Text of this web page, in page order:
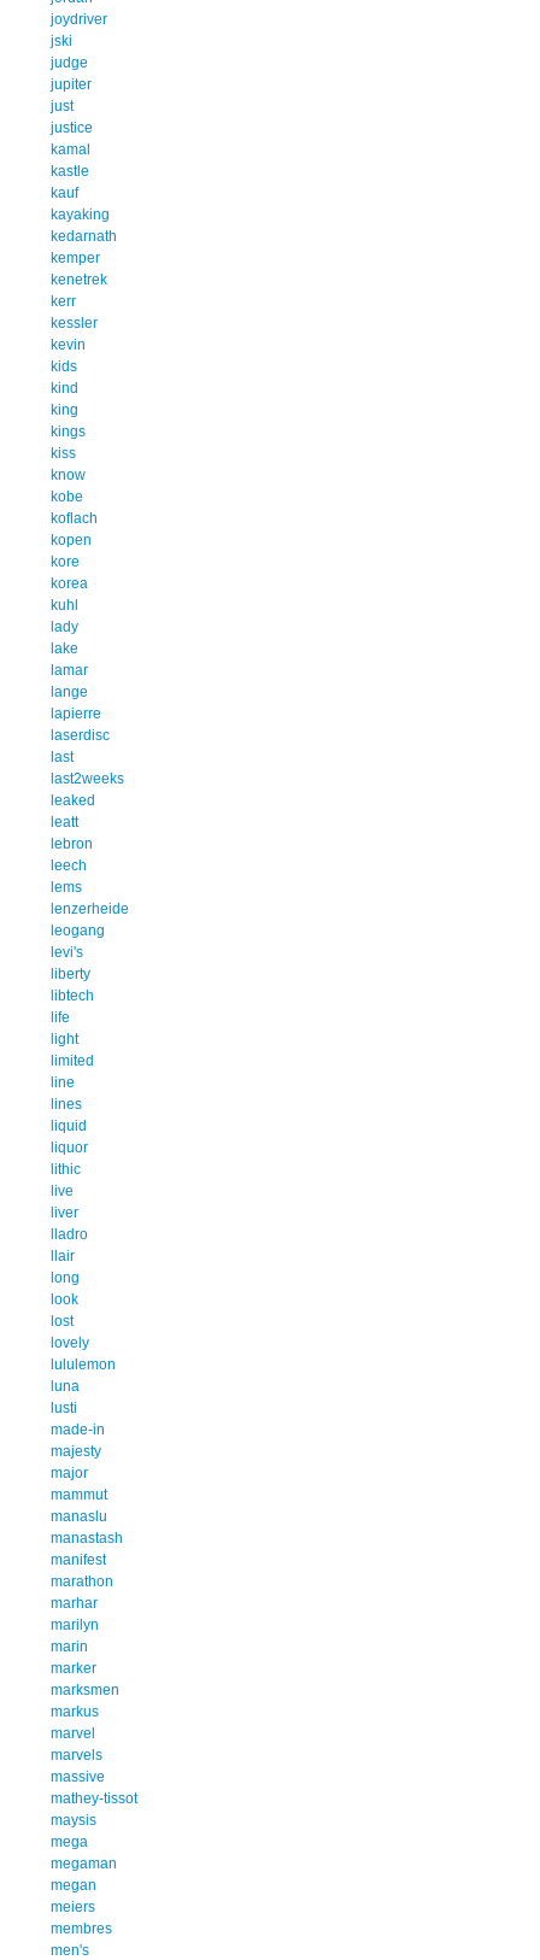
joydriver
jski
judge
jupiter
just
justice
kamal
kastle
kauf
kayaking
kedarnath
kemper
kenetrek
kerr
kessler
kevin
kids
kind
king
kings
kiss
know
kobe
koflach
kopen
kore
korea
kuhl
lady
lake
lamar
lange
lapierre
laserdisc
last
last2weeks
leaked
leatt
lebron
leech
lems
lenzerheide
leogang
levi's
liberty
libtech
life
light
limited
line
lines
liquid
liquor
lithic
live
liver
lladro
llair
long
look
lost
lovely
lululemon
luna
lusti
made-in
majesty
major
mammut
manaslu
manastash
manifest
marathon
marhar
marilyn
marin
marker
marksmen
markus
marvel
marvels
massive
mathey-tissot
maysis
mega
megaman
megan
meiers
membres
men's